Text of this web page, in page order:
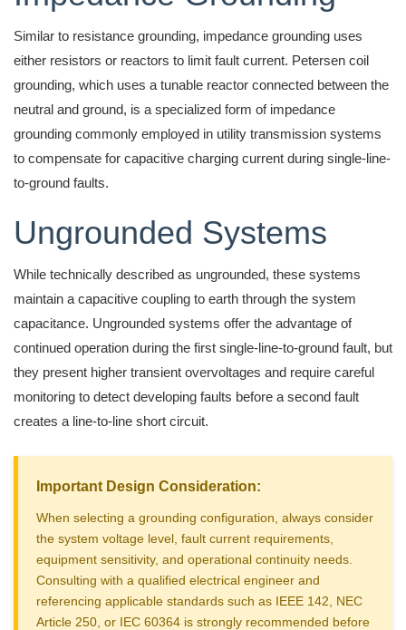
Similar to resistance grounding, impedance grounding uses
either resistors or reactors to limit fault current. Petersen coil
grounding, which uses a tunable reactor connected between the
neutral and ground, is a specialized form of impedance
grounding commonly employed in utility transmission systems
to compensate for capacitive charging current during single-line-
to-ground faults.
Ungrounded Systems
While technically described as ungrounded, these systems
maintain a capacitive coupling to earth through the system
capacitance. Ungrounded systems offer the advantage of
continued operation during the first single-line-to-ground fault, but
they present higher transient overvoltages and require careful
monitoring to detect developing faults before a second fault
creates a line-to-line short circuit.
Important Design Consideration:
When selecting a grounding configuration, always consider
the system voltage level, fault current requirements,
equipment sensitivity, and operational continuity needs.
Consulting with a qualified electrical engineer and
referencing applicable standards such as IEEE 142, NEC
Article 250, or IEC 60364 is strongly recommended before